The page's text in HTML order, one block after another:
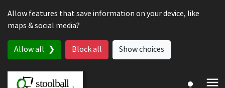
Allow features that save information on your device, like
maps & social media?
Allow all Block all Show choices